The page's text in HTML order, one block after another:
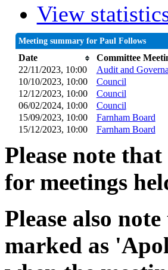
View
Meeting summary for Paul Follows
Date Committee
22/11/2023, 10:00
Audit and
10/10/2023, 10:00
Council
12/12/2023, 10:00
Council
06/02/2024, 10:00
Council
15/09/2023, 10:00
Farnham Board
15/12/2023, 10:00
Farnham Board
Please note
for meetings
Please also
marked as